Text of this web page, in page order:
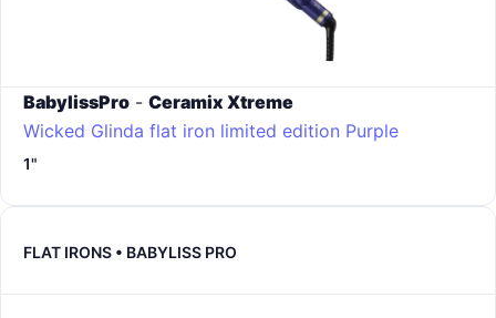
BabylissPro - Ceramix Xtreme
Wicked Glinda flat iron limited edition Purple
1"
FLAT IRONS • BABYLISS PRO